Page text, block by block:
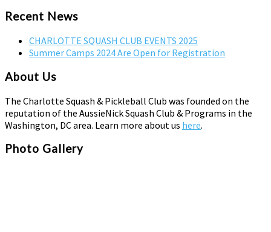
Recent News
CHARLOTTE SQUASH CLUB EVENTS 2025
Summer Camps 2024 Are Open for Registration
About Us
The Charlotte Squash & Pickleball Club was founded on the
reputation of the AussieNick Squash Club & Programs in the
Washington, DC area. Learn more about us here.
Photo Gallery